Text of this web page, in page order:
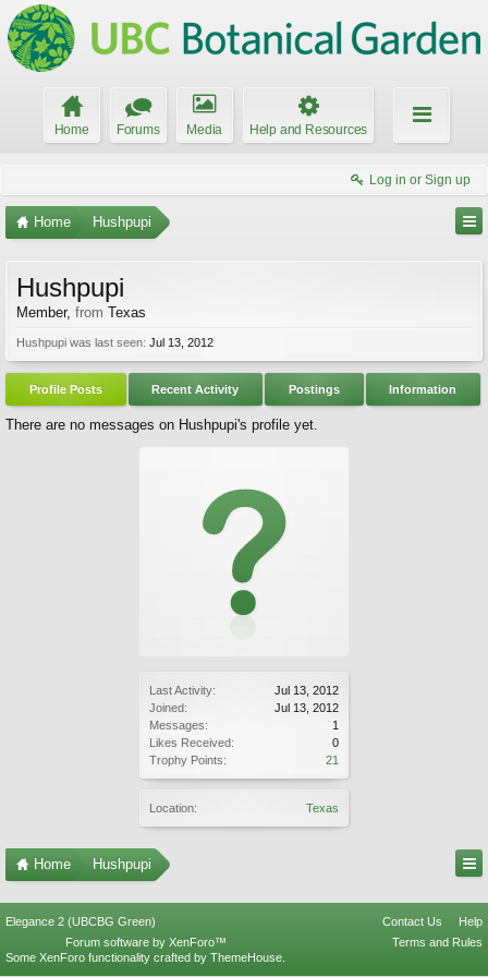
Home Forums Media Help and Resources
Log in or Sign up
Home Hushpupi
Last Activity:
Jul 13, 2012
Joined:
Jul 13, 2012
Messages:
1
Likes Received:
0
Trophy Points:
21
Location: Texas
Hushpupi
Member, from Texas
Hushpupi was last seen: Jul 13, 2012
Profile Posts Recent Activity Postings Information
There are no messages on Hushpupi's profile yet.
Home Hushpupi
Elegance 2 (UBCBG Green) Contact Us
Help
Terms and Rules
Forum software by XenForo™
Some XenForo functionality crafted by ThemeHouse